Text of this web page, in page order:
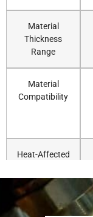
Material
Thickness
Range
Material
Compatibility
Heat-Affected
Cutting
Accuracy